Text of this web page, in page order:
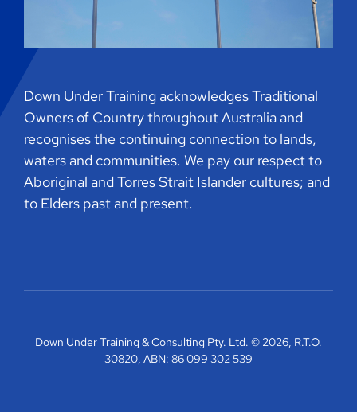
Down Under Training acknowledges Traditional
Owners of Country throughout Australia and
recognises the continuing connection to lands,
waters and communities. We pay our respect to
Aboriginal and Torres Strait Islander cultures; and
to Elders past and present.
Down Under Training & Consulting Pty. Ltd. © 2026, R.T.O.
30820, ABN: 86 099 302 539